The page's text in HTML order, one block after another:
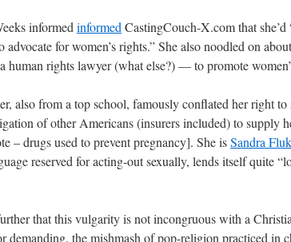
informed informed CastingCouch-X.com that
advocate for women’s rights.” She also noodled on
human rights lawyer (what else?) — to promote
also from a top school, famously conflated her right
of other Americans (insurers included) to supply
– drugs used to prevent pregnancy]. She isSandra
reserved for acting-out sexually, lends itself quite
that this vulgarity is not incongruous with a
demanding, the mishmash of pop-religion practiced in